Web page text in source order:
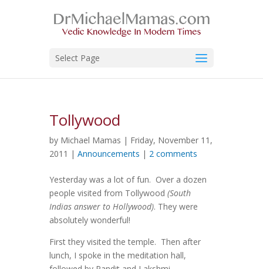
Select Page
Tollywood
by Michael Mamas | Friday, November 11,
2011 | Announcements | 2 comments
Yesterday was a lot of fun. Over a dozen
people visited from Tollywood (South
Indias answer to Hollywood). They were
absolutely wonderful!
First they visited the temple. Then after
lunch, I spoke in the meditation hall,